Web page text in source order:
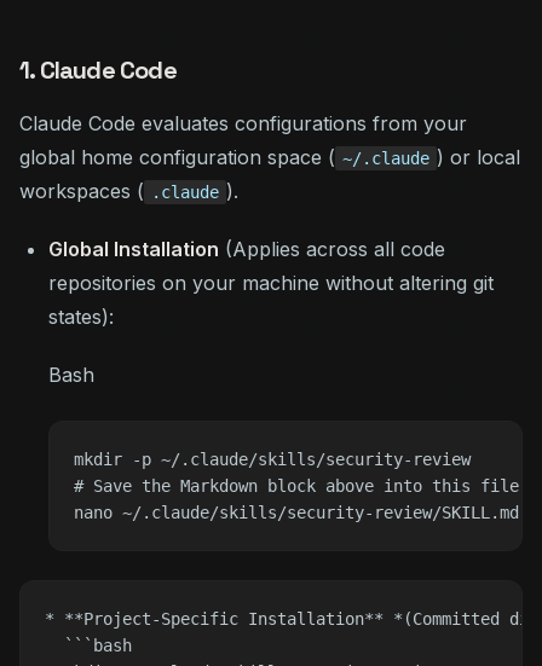
1. Claude Code
Claude Code evaluates configurations from your
global home configuration space ( ~/.claude ) or local
workspaces (
.claude ).
Global Installation (Applies across all code
repositories on your machine without altering git
states):
Bash
mkdir -p ~/.claude/skills/security-review
# Save the Markdown block above into this file:
* **Project-Specific Installation** *(Committed
  ```bash